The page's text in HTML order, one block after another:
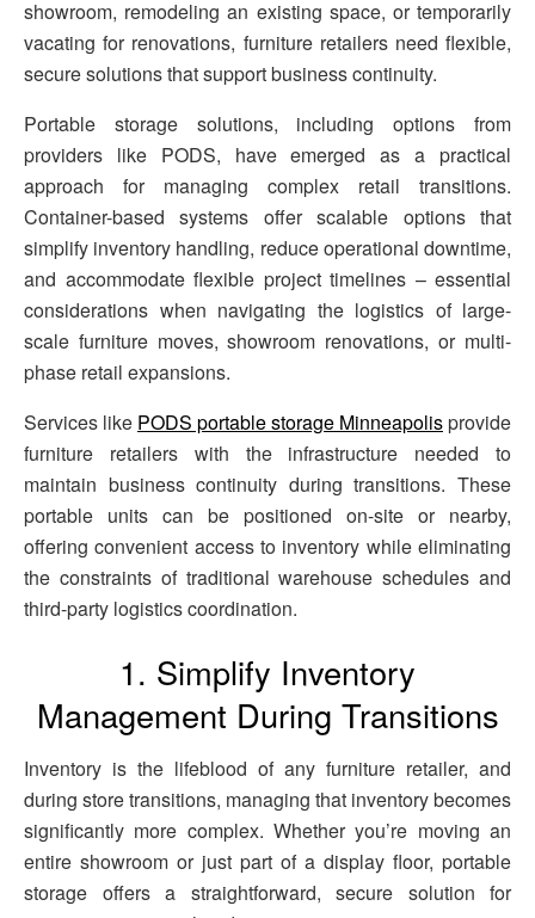
showroom, remodeling an existing space, or temporarily
vacating for renovations, furniture retailers need flexible,
secure solutions that support business continuity.
Portable storage solutions, including options from
providers like PODS, have emerged as a practical
approach for managing complex retail transitions.
Container-based systems offer scalable options that
simplify inventory handling, reduce operational downtime,
and accommodate flexible project timelines – essential
considerations when navigating the logistics of large-
scale furniture moves, showroom renovations, or multi-
phase retail expansions.
Services like PODS portable storage Minneapolisprovide
furniture retailers with the infrastructure needed to
maintain business continuity during transitions. These
portable units can be positioned on-site or nearby,
offering convenient access to inventory while eliminating
the constraints of traditional warehouse schedules and
third-party logistics coordination.
1. Simplify Inventory
Management During Transitions
Inventory is the lifeblood of any furniture retailer, and
during store transitions, managing that inventory becomes
significantly more complex. Whether you’re moving an
entire showroom or just part of a display floor, portable
storage offers a straightforward, secure solution for